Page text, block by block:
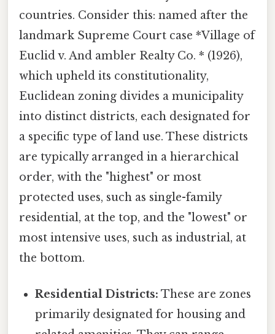
countries. Consider this: named after the
landmark Supreme Court case *Village of
Euclid v. And ambler Realty Co. * (1926),
which upheld its constitutionality,
Euclidean zoning divides a municipality
into distinct districts, each designated for
a specific type of land use. These districts
are typically arranged in a hierarchical
order, with the "highest" or most
protected uses, such as single-family
residential, at the top, and the "lowest" or
most intensive uses, such as industrial, at
the bottom.
Residential Districts: These are zones
primarily designated for housing and